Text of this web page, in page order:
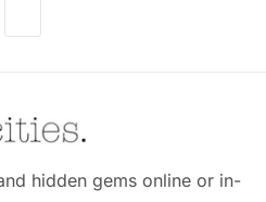
hidden gems online or in-